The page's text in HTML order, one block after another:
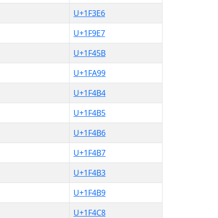
U+1F3E6
U+1F9E7
U+1F45B
U+1FA99
U+1F4B4
U+1F4B5
U+1F4B6
U+1F4B7
U+1F4B3
U+1F4B9
U+1F4C8